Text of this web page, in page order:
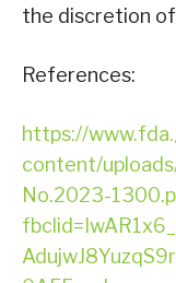
the discretion
References:
https://
content/
No.2023-